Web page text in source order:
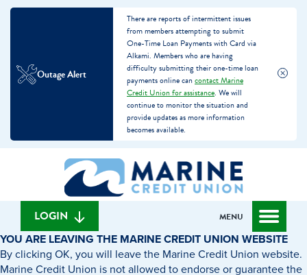
Outage Alert
There are reports of intermittent issues
from members attempting to submit
One-Time Loan Payments with Card via
Alkami. Members who are having
difficulty submitting their one-time loan
payments online cancontact Marine
Credit Union for assistance. We will
continue to monitor the situation and
provide updates as more information
becomes available.
banking
What
can
we
find?
LOGIN MENU
YOU ARE LEAVING THE MARINE CREDIT UNION WEBSITE
By clicking OK, you will leave the Marine Credit Union website.
Marine Credit Union is not allowed to endorse or guarantee the